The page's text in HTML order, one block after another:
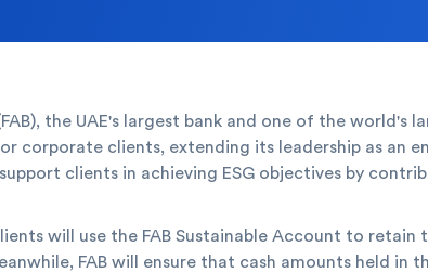
the UAE's largest bank and one of the
corporate clients, extending its leadership as an
clients in achieving ESG objectives by
will use the FAB Sustainable Account to retain
FAB will ensure that cash amounts held in